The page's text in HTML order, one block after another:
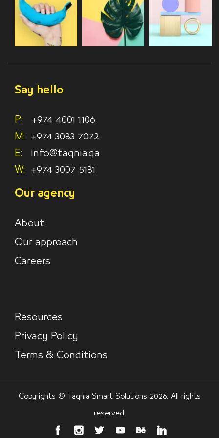
Say hello
P: +974 4001 1106
M:
+974 3083 7072
E:
info@taqnia.qa
W:
+974 3007 5181
Our agency
About
Our approach
Careers
Resources
Privacy Policy
Terms & Conditions
Copyrights © Taqnia Smart Solutions 2026. All rights
reserved.